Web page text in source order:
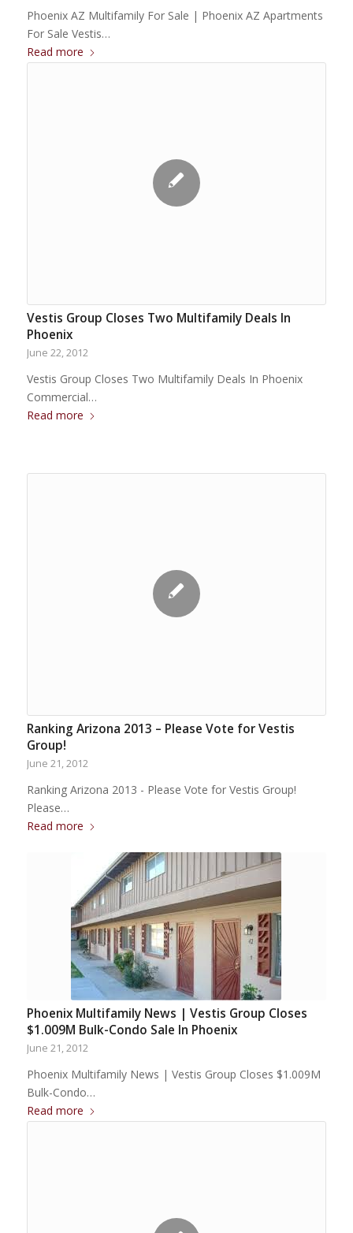
Phoenix AZ Multifamily For Sale | Phoenix AZ Apartments
For Sale Vestis…
Read more
Vestis Group Closes Two Multifamily Deals In
Phoenix
June 22, 2012
Vestis Group Closes Two Multifamily Deals In Phoenix
Commercial…
Read more
Ranking Arizona 2013 – Please Vote for Vestis
Group!
June 21, 2012
Ranking Arizona 2013 - Please Vote for Vestis Group!
Please…
Read more
Phoenix Multifamily News | Vestis Group Closes
$1.009M Bulk-Condo Sale In Phoenix
June 21, 2012
Phoenix Multifamily News | Vestis Group Closes $1.009M
Bulk-Condo…
Read more